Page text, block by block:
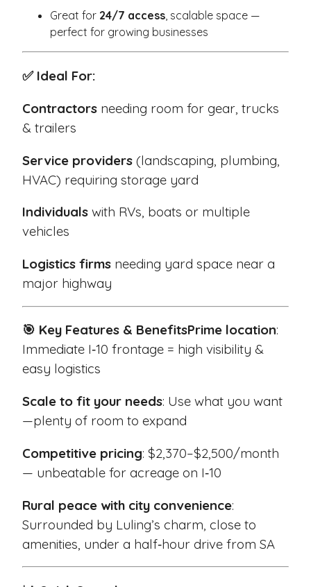
Great for 24/7 access, scalable space —
perfect for growing businesses
✅ Ideal For:
Contractors needing room for gear, trucks
& trailers
Service providers (landscaping, plumbing,
HVAC) requiring storage yard
Individuals with RVs, boats or multiple
vehicles
Logistics firms needing yard space near a
major highway
🎯 Key Features & BenefitsPrime location:
Immediate I‑10 frontage = high visibility &
easy logistics
Scale to fit your needs: Use what you want
—plenty of room to expand
Competitive pricing: $2,370–$2,500/month
— unbeatable for acreage on I‑10
Rural peace with city convenience:
Surrounded by Luling’s charm, close to
amenities, under a half‑hour drive from SA